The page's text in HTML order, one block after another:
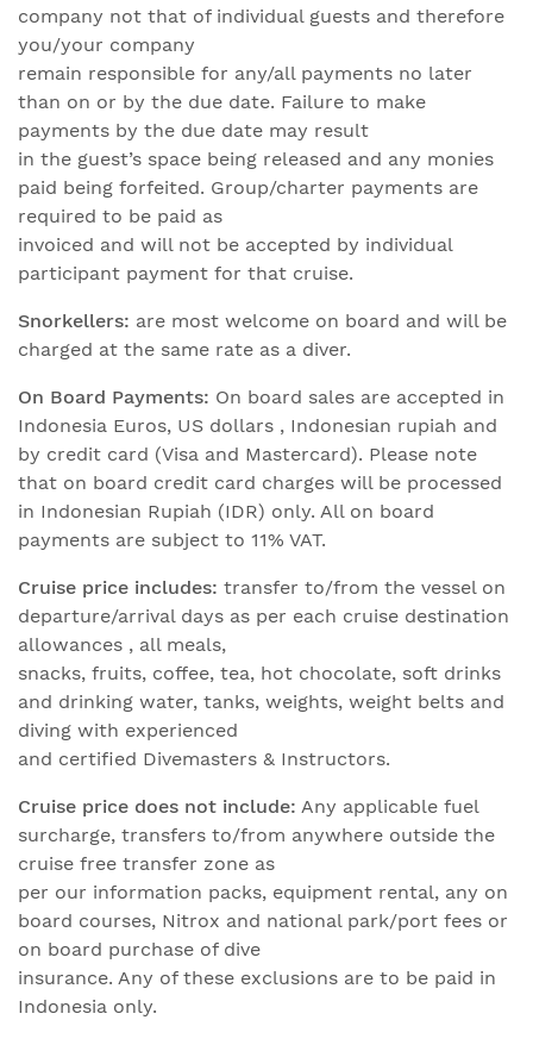
company not that of individual guests and therefore
you/your company
remain responsible for any/all payments no later
than on or by the due date. Failure to make
payments by the due date may result
in the guest’s space being released and any monies
paid being forfeited. Group/charter payments are
required to be paid as
invoiced and will not be accepted by individual
participant payment for that cruise.
Snorkellers: are most welcome on board and will be
charged at the same rate as a diver.
On Board Payments: On board sales are accepted in
Indonesia Euros, US dollars , Indonesian rupiah and
by credit card (Visa and Mastercard). Please note
that on board credit card charges will be processed
in Indonesian Rupiah (IDR) only. All on board
payments are subject to 11% VAT.
Cruise price includes: transfer to/from the vessel on
departure/arrival days as per each cruise destination
allowances , all meals,
snacks, fruits, coffee, tea, hot chocolate, soft drinks
and drinking water, tanks, weights, weight belts and
diving with experienced
and certified Divemasters & Instructors.
Cruise price does not include: Any applicable fuel
surcharge, transfers to/from anywhere outside the
cruise free transfer zone as
per our information packs, equipment rental, any on
board courses, Nitrox and national park/port fees or
on board purchase of dive
insurance. Any of these exclusions are to be paid in
Indonesia only.